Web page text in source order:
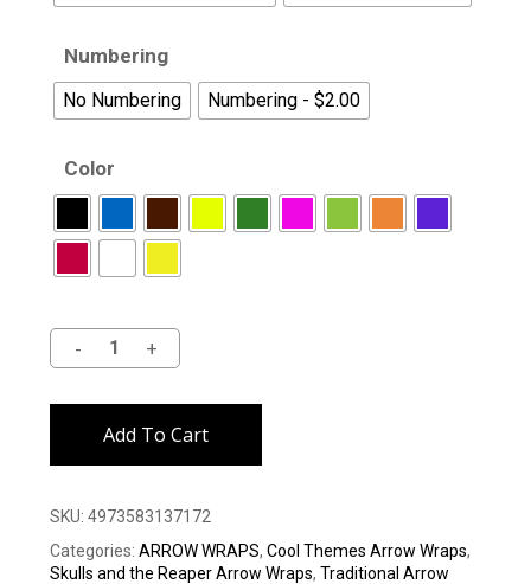
Numbering
No Numbering Numbering - $2.00
Color
Add To Cart
SKU: 4973583137172
Categories: ARROW WRAPS, Cool Themes Arrow Wraps,
Skulls and the Reaper Arrow Wraps, Traditional Arrow